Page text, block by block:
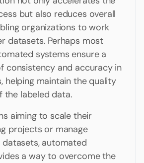
but also reduces overall
organizations to work
datasets. Perhaps most
systems ensure a
consistency and accuracy in
helping maintain the quality
the labeled data.
aiming to scale their
projects or manage
datasets, automated
a way to overcome the